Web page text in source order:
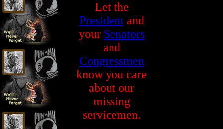
Let the
Presidentand
your Senators
and
Congressmen
know you care
about our
missing
servicemen.